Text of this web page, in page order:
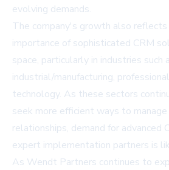
evolving demands.
The company's growth also reflects
importance of sophisticated CRM
space, particularly in industries such
industrial/manufacturing,
technology. As these sectors
seek more efficient ways to
relationships, demand for advanced
expert implementation partners is
As Wendt Partners continues to